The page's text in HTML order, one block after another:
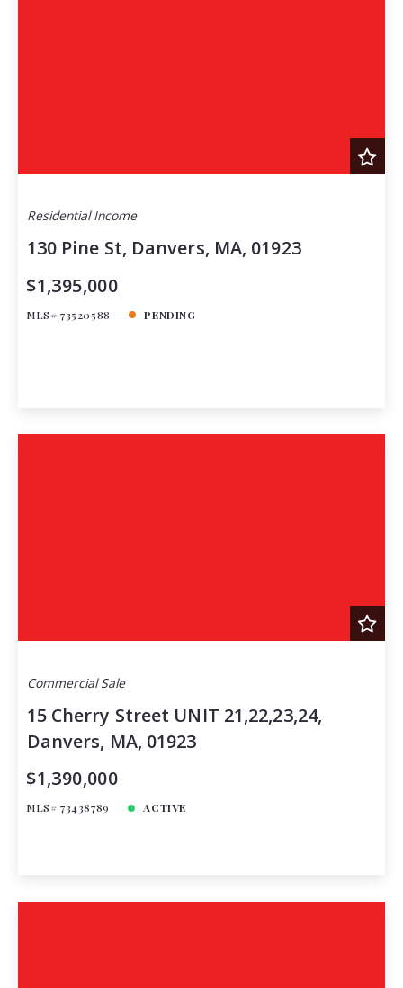
Residential Income
130 Pine St, Danvers, MA, 01923
$1,395,000
MLS# 73520588 PENDING
Commercial Sale
15 Cherry Street UNIT 21,22,23,24,
Danvers, MA, 01923
$1,390,000
MLS# 73438789 ACTIVE